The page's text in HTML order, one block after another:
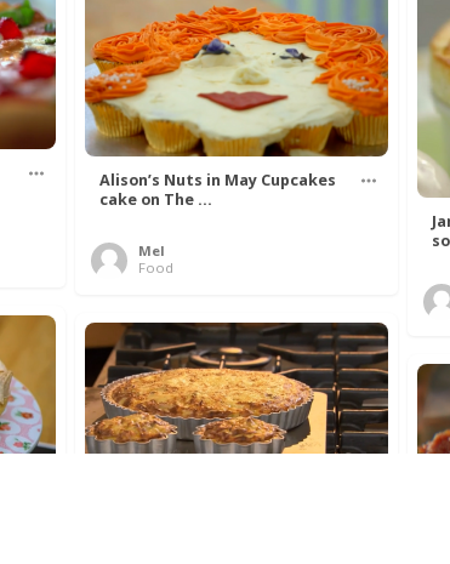
Alison’s Nuts in May Cupcakes
cake on The ...
Mel
Food